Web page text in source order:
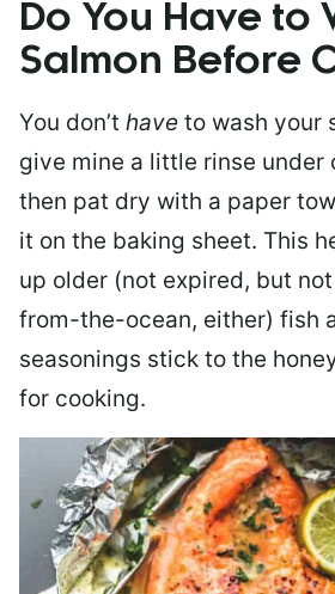
Do You Have to
Salmon Before
You don’t have to wash your
give mine a little rinse under
then pat dry with a paper
it on the baking sheet. This
up older (not expired, but
from-the-ocean, either) fish
seasonings stick to the
for cooking.